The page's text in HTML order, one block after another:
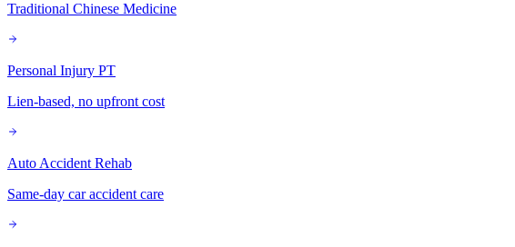
Traditional Chinese Medicine
Personal Injury PT
Lien-based, no upfront cost
Auto Accident Rehab
Same-day car accident care